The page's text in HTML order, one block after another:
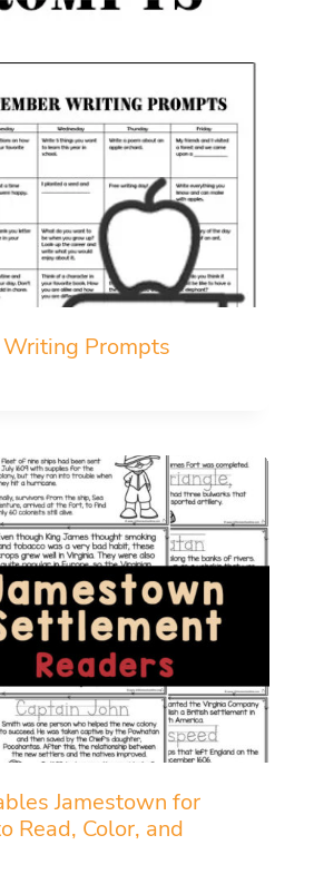
Prompts
Jamestown for
Read, Color, and